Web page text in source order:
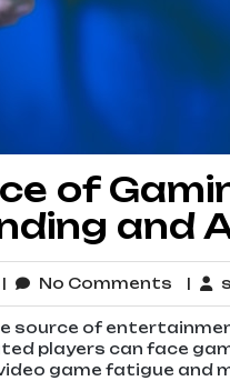
of
and
FebruaryNo Comments
No
source of
players can face
game fatigue and